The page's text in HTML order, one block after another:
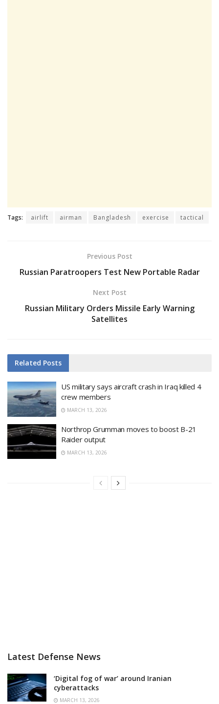
Tags: airlift airman Bangladesh exercise tactical
Previous Post
Russian Paratroopers Test New Portable Radar
Next Post
Russian Military Orders Missile Early Warning
Satellites
Related Posts
US military says aircraft crash in Iraq killed 4
crew members
MARCH 13, 2026
Northrop Grumman moves to boost B-21
Raider output
MARCH 13, 2026
Latest Defense News
‘Digital fog of war’ around Iranian
cyberattacks
MARCH 13, 2026